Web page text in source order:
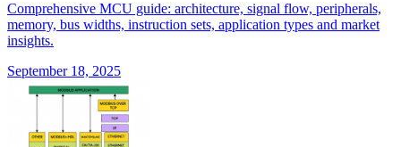
Comprehensive MCU guide: architecture, signal flow, peripherals,
memory, bus widths, instruction sets, application types and market
insights.
September 18, 2025